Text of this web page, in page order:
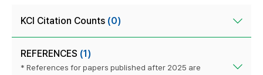
KCI Citation Counts (0)
REFERENCES (1)
* References for papers published after 2025 are